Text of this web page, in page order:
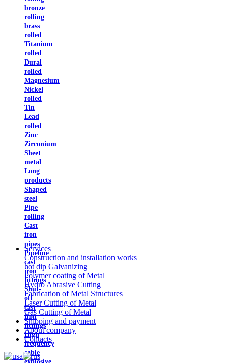
bronze
rolling
brass
rolled
Titanium
rolled
Dural
rolled
Magnesium
Nickel
rolled
Tin
Lead
rolled
Zinc
Zirconium
Sheet
metal
Long
products
Shaped
steel
Pipe
rolling
Cast
iron
pipes
Pipeline
cast
iron
fittings
Shut-
off
cast
iron
fittings
High
frequency
cable
Services
Construction and installation works
hot dip Galvanizing
Polymer coating of Metal
Hydro Abrasive Cutting
Fabrication of Metal Structures
Laser Cutting of Metal
Gas Cutting of Metal
Shipping and payment
About company
Contacts